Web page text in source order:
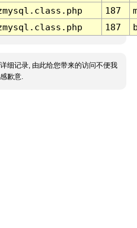
187
187
细记录, 由此给您带来的访问不便我
歉意.